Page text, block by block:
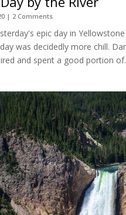
| 2 Comments
epic day in
was decidedly more chill.
and spent a good portion